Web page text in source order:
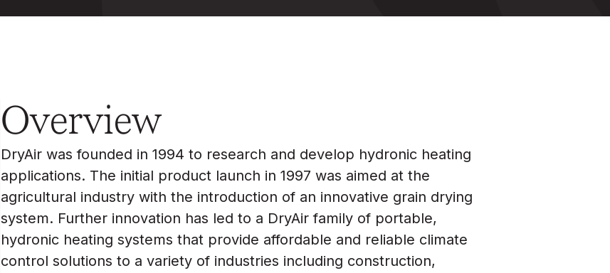
Overview
DryAir was founded in 1994 to research and develop hydronic heating
applications. The initial product launch in 1997 was aimed at the
agricultural industry with the introduction of an innovative grain drying
system. Further innovation has led to a DryAir family of portable,
hydronic heating systems that provide affordable and reliable climate
control solutions to a variety of industries including construction,